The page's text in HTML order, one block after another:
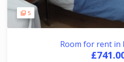
5
Room for rent in